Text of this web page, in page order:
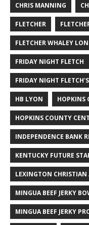
CHRIS MANNING
FLETCHER
FLETCHER WHALEY
FRIDAY NIGHT FLETCH
FRIDAY NIGHT
HB LYON HOPKINS
HOPKINS COUNTY
INDEPENDENCE BANK
KENTUCKY FUTURE
LEXINGTON CHRISTIAN
MINGUA BEEF JERKY
MINGUA BEEF JERKY